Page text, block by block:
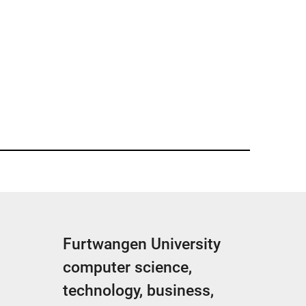
Furtwangen University
computer science,
technology, business,